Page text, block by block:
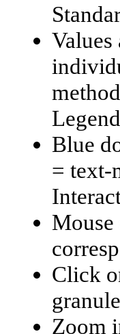
Values
Blue
= text-
Click
Zoom